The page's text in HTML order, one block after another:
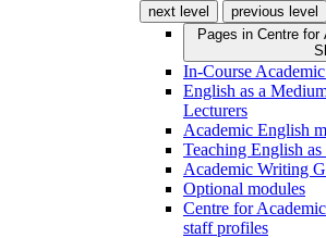
next level
previous level
Pages in Centre for
In-Course
English as a
Lecturers
Academic English
Teaching English
Academic Writing
Optional modules
Centre for
staff profiles